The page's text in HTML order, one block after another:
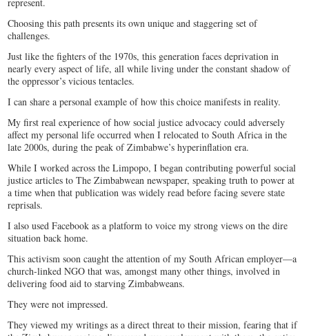
Choosing this path presents its own unique and staggering set of
challenges.
Just like the fighters of the 1970s, this generation faces deprivation in
nearly every aspect of life, all while living under the constant shadow of
the oppressor’s vicious tentacles.
I can share a personal example of how this choice manifests in reality.
My first real experience of how social justice advocacy could adversely
affect my personal life occurred when I relocated to South Africa in the
late 2000s, during the peak of Zimbabwe’s hyperinflation era.
While I worked across the Limpopo, I began contributing powerful social
justice articles to The Zimbabwean newspaper, speaking truth to power at
a time when that publication was widely read before facing severe state
reprisals.
I also used Facebook as a platform to voice my strong views on the dire
situation back home.
This activism soon caught the attention of my South African employer—a
church-linked NGO that was, amongst many other things, involved in
delivering food aid to starving Zimbabweans.
They were not impressed.
They viewed my writings as a direct threat to their mission, fearing that if